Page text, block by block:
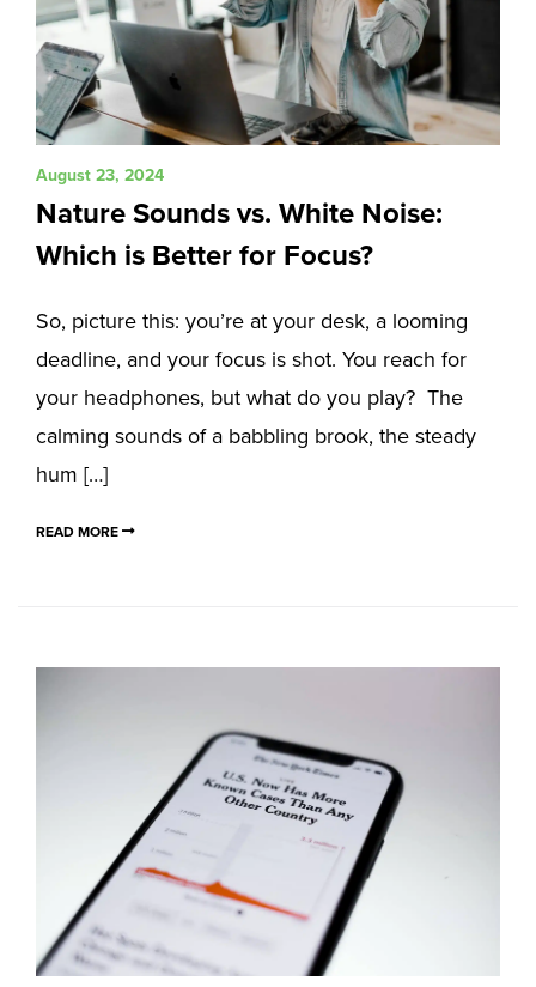
August 23, 2024
Nature Sounds vs. White Noise:
Which is Better for Focus?
So, picture this: you’re at your desk, a looming
deadline, and your focus is shot. You reach for
your headphones, but what do you play? The
calming sounds of a babbling brook, the steady
hum […]
READ MORE